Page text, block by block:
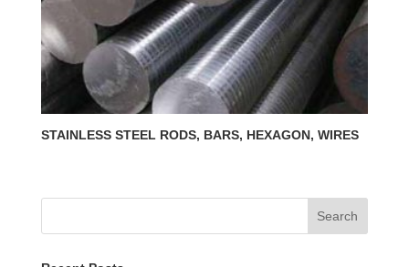
STAINLESS STEEL RODS, BARS, HEXAGON, WIRES
Search